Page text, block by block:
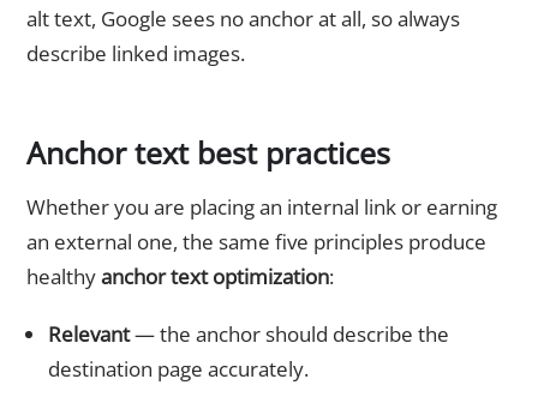
alt text, Google sees no anchor at all, so always
describe linked images.
Anchor text best practices
Whether you are placing an internal link or earning
an external one, the same five principles produce
healthyanchor text optimization:
Relevant— the anchor should describe the
destination page accurately.